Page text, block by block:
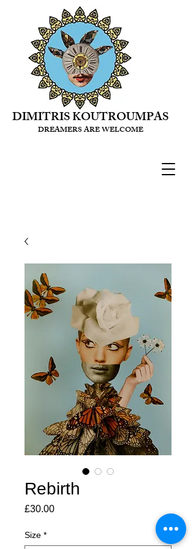
DIMITRIS KOUTROUMPAS
DREAMERS ARE WELCOME
Rebirth
£30.00Price
Size *